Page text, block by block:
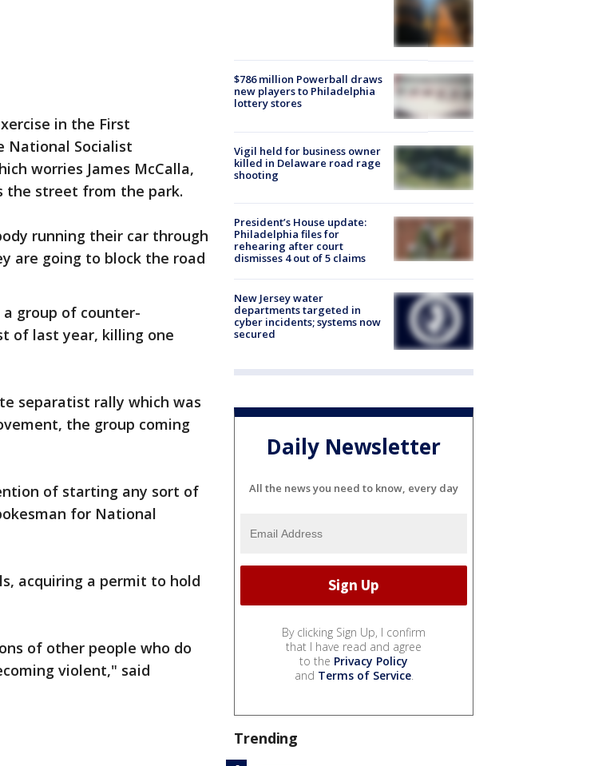
in the First
National Socialist
worries James McCalla,
the street from the park.
running their car through
are going to block the road
group of counter-
of last year, killing one
separatist rally which was
the group coming
of starting any sort of
for National
acquiring a permit to hold
of other people who do
violent," said
$786 million Powerball draws
new players to Philadelphia
lottery stores
Vigil held for business owner
killed in Delaware road rage
shooting
President’s House update:
Philadelphia files for
rehearing after court
dismisses 4 out of 5 claims
New Jersey water
departments targeted in
cyber incidents; systems now
secured
Daily Newsletter
All the news you need to know, every day
By clicking Sign Up, I confirm
that I have read and agree
to the Privacy Policy
and Terms of Service.
Trending